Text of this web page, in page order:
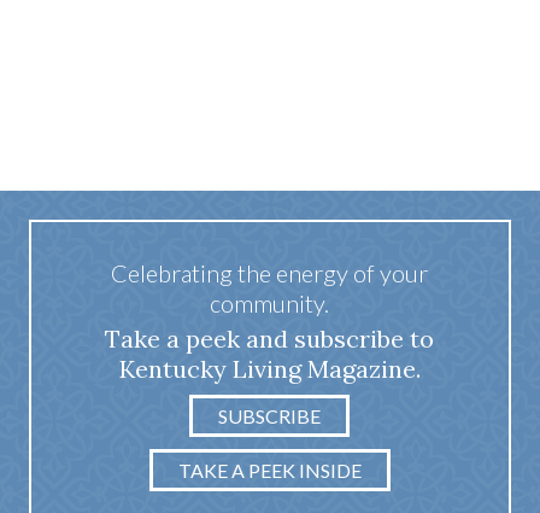
Celebrating the energy of your
community.
Take a peek and subscribe to
Kentucky Living Magazine.
SUBSCRIBE
TAKE A PEEK INSIDE